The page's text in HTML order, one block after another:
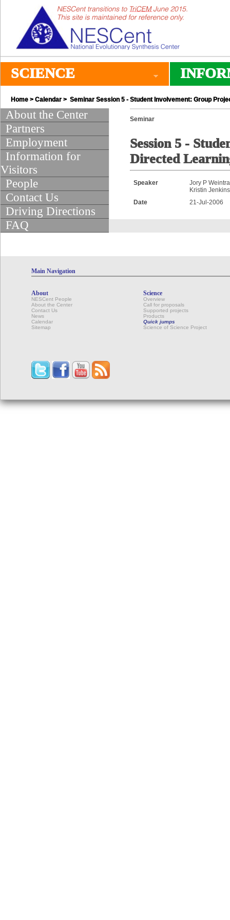
SCIENCE
Home > Calendar > Seminar Session 5 - Student Involvement: Group
About the Center
Partners
Employment
Information for
Visitors
People
Contact Us
Driving Directions
FAQ
Seminar
Session 5 -
Directed
Speaker
Jory P
Kristin
Date
21-Jul-2006
Main Navigation
About
NESCent People
About the Center
Contact Us
News
Calendar
Sitemap
Science
Overview
Call for proposals
Supported projects
Products
Quick jumps
Science of Science Project